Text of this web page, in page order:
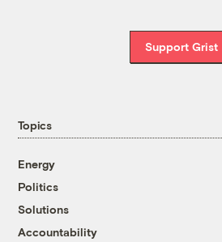
Support Grist
Topics
Energy
Politics
Solutions
Accountability